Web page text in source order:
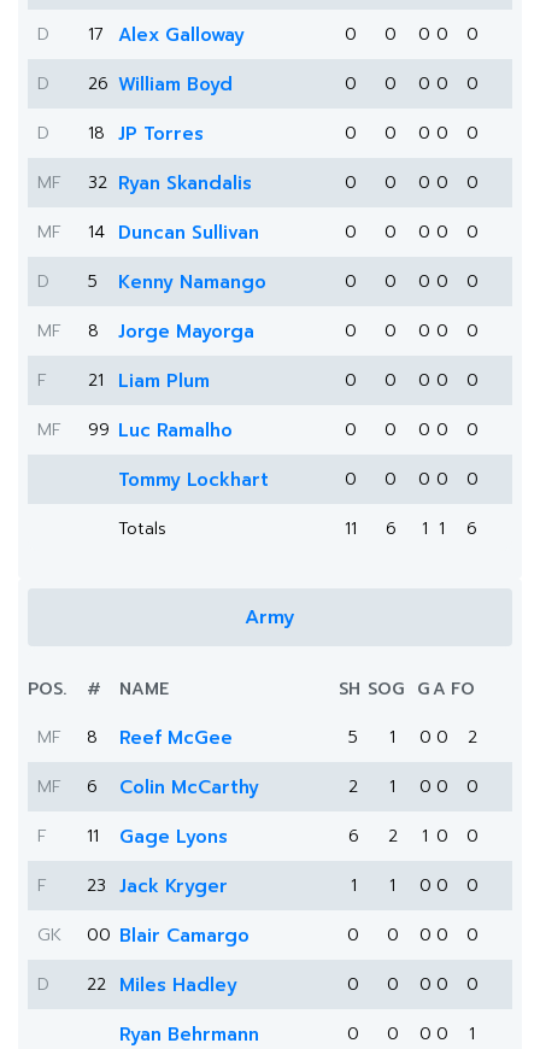
D
17 Alex Galloway 0 0 0 0
0
D
26 William Boyd 0 0 0 0
0
D
18 JP Torres 0 0 0 0
0
MF
32 Ryan Skandalis 0 0 0 0
0
MF
14 Duncan Sullivan 0 0 0 0
0
D
5 Kenny Namango 0 0 0 0
0
MF
8 Jorge Mayorga 0 0 0 0
0
F
21 Liam Plum 0 0 0 0
0
MF
99 Luc Ramalho 0 0 0 0 0
Tommy Lockhart 0 0 0 0
0
Totals
11 6 1 1 6
Army
POS. # NAME SH SOG GA FO
MF
8 Reef McGee 5 1 0 0
2
MF
6 Colin McCarthy 2 1 0 0
0
F
11 Gage Lyons 6 2 1 0
0
F
23 Jack Kryger 1 1 0 0
0
GK
00 Blair Camargo 0 0 0 0
0
D
22 Miles Hadley 0 0 0 0 0
Ryan Behrmann 0 0 0 0
1